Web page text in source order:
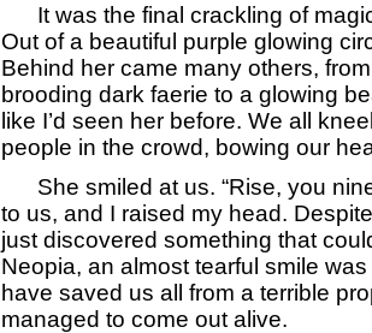
It was the final crackling of
Out of a beautiful purple glowing
Behind her came many others,
brooding dark faerie to a glowing
like I’d seen her before. We all
people in the crowd, bowing our
She smiled at us. “Rise, you
to us, and I raised my head.
just discovered something that
Neopia, an almost tearful smile
have saved us all from a terrible
managed to come out alive.